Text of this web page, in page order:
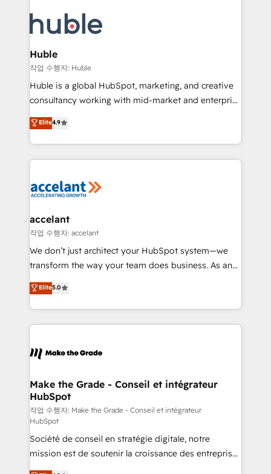
Slash months from your API Integration project... ⬅️
Click "Contact Business" ⬅️ to access 150+ Kickstart
Integration templates that put HubSpot in the center
of your tech stack, syncing... 🛍️ Shopify or
WooCommerce 💲 Stripe or Paypal 💰 Sage or
Netsuite 🤖 Google or Microsoft ✍️ DocuSign or
the rare Advanced "Custom Integrations"
Accreditation, securely sync data across... 🔄 any
new HubSpot portal with Advanced Website and
CRM Migrations using our in-house "HubScrub" Tool.
Huble
작업 수행자: Huble
Huble is a global HubSpot, marketing, and creative
consultancy working with mid-market and enterprise
businesses. We go beyond implementation, shaping
the strategy, processes, and teams that turn
HubSpot into a genuine growth engine. Named
HubSpot's Global Partner of the Year in 2024,
worldwide, and with over 15 years in the ecosystem,
One company, one operating model, delivering
across offices and consulting teams in the UK, USA,
Canada, Germany, France, Belgium, Singapore, and
South Africa. Certified compliant with ISO/IEC
international offices and 175+ employees.
Elite4.9
accelant
작업 수행자: accelant
We don’t just architect your HubSpot system—we
transform the way your team does business. As an
Elite HubSpot Solutions Partner, we specialize in
creating tailored, end-to-end CRM solutions that
accelerate growth, improve operational efficiency,
and ensure faster time to value on HubSpot. What
day one, our team takes the time to deeply
strategies that deliver impactful results. Our mission
is to empower you to unlock HubSpot’s full potential
—faster. Through expert training, unmatched
responsiveness, and ongoing support, we equip
your team to adopt new systems with confidence
and achieve a unified, data-driven approach to
customer engagement.
Elite5.0
Make the Grade - Conseil et intégrateur
HubSpot
작업 수행자: Make the Grade - Conseil et intégrateur
HubSpot
Société de conseil en stratégie digitale, notre
mission est de soutenir la croissance des entreprises
B2B à travers l’acquisition de nouveaux clients,